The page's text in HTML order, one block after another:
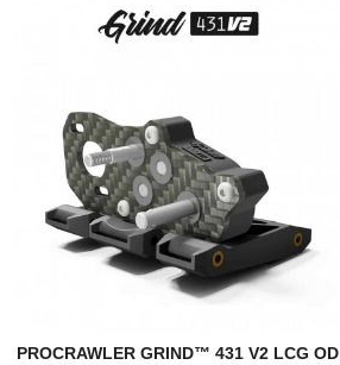
PROCRAWLER GRIND™ 431 V2 LCG OD